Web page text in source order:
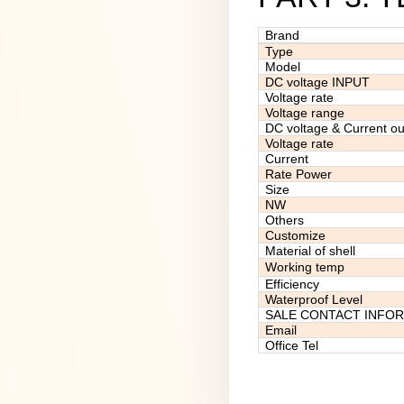
Brand
Type
Model
DC voltage INPUT
Voltage rate
Voltage range
DC voltage & Current
Voltage rate
Current
Rate Power
Size
NW
Others
Customize
Material of shell
Working temp
Efficiency
Waterproof Level
SALE CONTACT
Email
Office Tel